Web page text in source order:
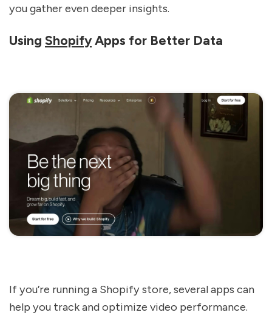
you gather even deeper insights.
Using ShopifyApps for Better Data
If you’re running a Shopify store, several apps can
help you track and optimize video performance.